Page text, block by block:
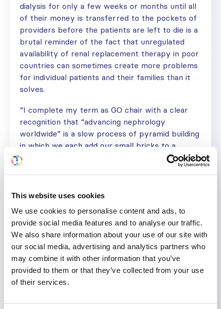
This website uses cookies
We use cookies to personalise content and ads, to
provide social media features and to analyse our traffic.
We also share information about your use of our site with
our social media, advertising and analytics partners who
may combine it with other information that you’ve
provided to them or that they’ve collected from your use
of their services.
dialysis for only a few weeks or months until all
of their money is transferred to the pockets of
providers before the patients are left to die is a
brutal reminder of the fact that unregulated
availability of renal replacement therapy in poor
countries can sometimes create more problems
for individual patients and their families than it
solves.
“I complete my term as GO chair with a clear
recognition that “advancing nephrology
worldwide” is a slow process of pyramid building
in which we each add our small bricks to a
slowly growing structure so that others in the
future may build on top of us toward a long-
have a profound sense of gratitude for the
and for those many people who helped me to
lift and carry it over the past 6 years,” he
concludes.